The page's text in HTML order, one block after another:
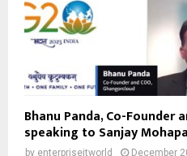
Bhanu Panda, Co-Founder
speaking to Sanjay
by enterpriseitworld December